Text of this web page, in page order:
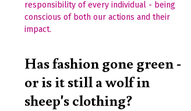
Has fashion gone green -
or is it still a wolf in
sheep's clothing?